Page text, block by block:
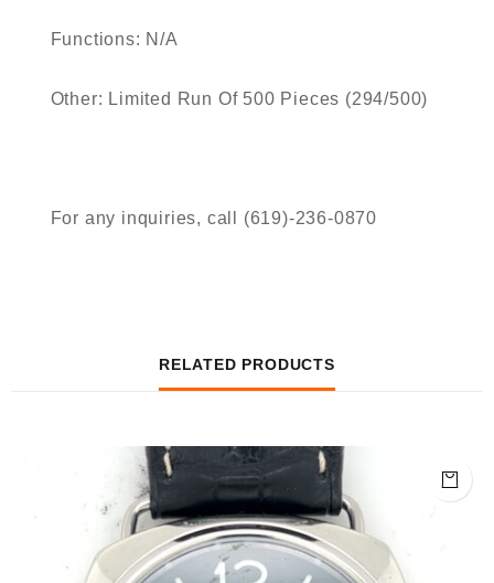
Functions: N/A
Other: Limited Run Of 500 Pieces (294/500)
For any inquiries, call (619)-236-0870
RELATED PRODUCTS